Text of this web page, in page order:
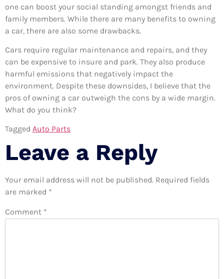
one can boost your social standing amongst friends and
family members. While there are many benefits to owning
a car, there are also some drawbacks.
Cars require regular maintenance and repairs, and they
can be expensive to insure and park. They also produce
harmful emissions that negatively impact the
environment. Despite these downsides, I believe that the
pros of owning a car outweigh the cons by a wide margin.
What do you think?
Tagged Auto Parts
Leave a Reply
Your email address will not be published. Required fields
are marked *
Comment *